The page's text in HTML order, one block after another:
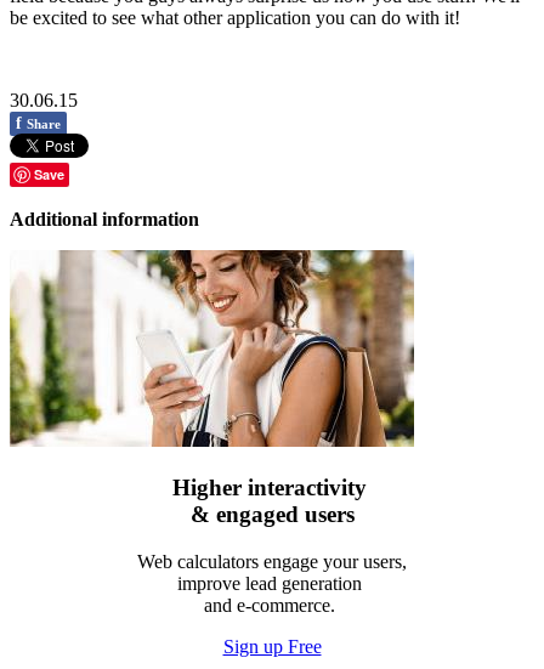
be excited to see what other application you can do with it!
30.06.15
f Share
Save
Additional information
Higher interactivity
& engaged users
Web calculators engage your users,
improve lead generation
and e-commerce.
Sign up Free